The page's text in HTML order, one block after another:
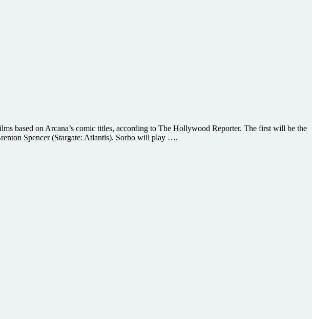
based on Arcana’s comic titles, according to The Hollywood Reporter. The first will be the
Spencer (Stargate: Atlantis). Sorbo will play ….